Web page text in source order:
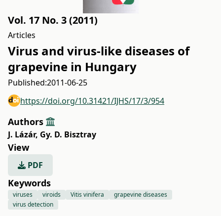
Vol. 17 No. 3 (2011)
Articles
Virus and virus-like diseases of
grapevine in Hungary
Published:2011-06-25
https://doi.org/10.31421/IJHS/17/3/954
Authors
J. Lázár, Gy. D. Bisztray
View
PDF
Keywords
viruses viroids Vitis vinifera
grapevine diseases
virus detection